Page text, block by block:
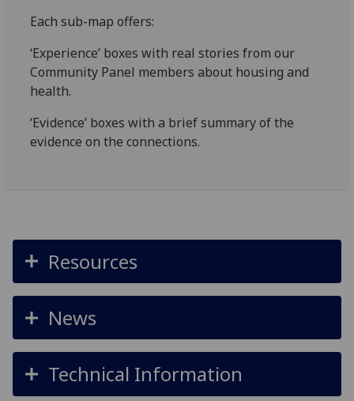
Each sub-map offers:
‘Experience’ boxes with real stories from our
Community Panel members about housing and
health.
‘Evidence’ boxes with a brief summary of the
evidence on the connections.
Resources
News
Technical Information